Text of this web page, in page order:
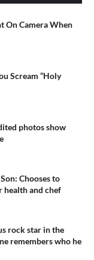
On Camera When
Scream “Holy
photos show
Chooses to
health and chef
rock star in the
remembers who he